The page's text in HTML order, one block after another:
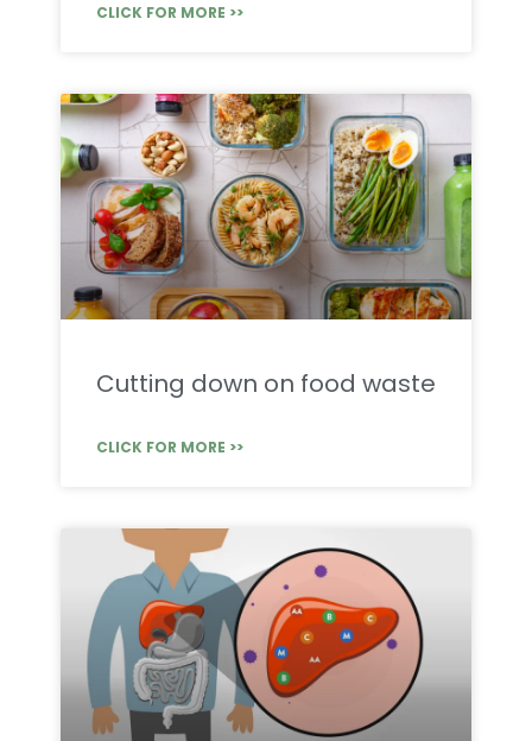
CLICK FOR MORE >>
Cutting down on food waste
CLICK FOR MORE >>